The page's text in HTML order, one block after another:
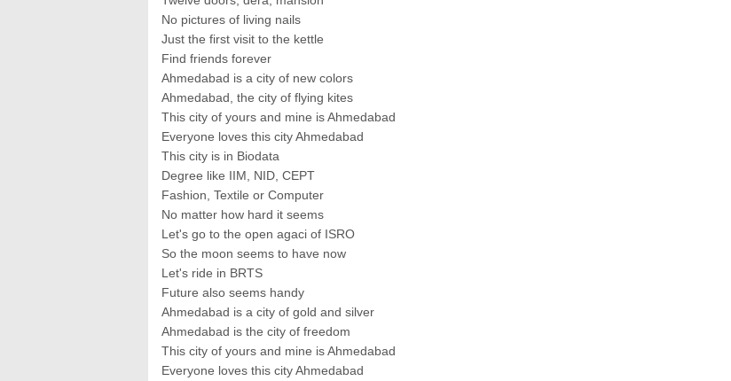
No pictures of living nails
Just the first visit to the kettle
Find friends forever
Ahmedabad is a city of new colors
Ahmedabad, the city of flying kites
This city of yours and mine is Ahmedabad
Everyone loves this city Ahmedabad
This city is in Biodata
Degree like IIM, NID, CEPT
Fashion, Textile or Computer
No matter how hard it seems
Let's go to the open agaci of ISRO
So the moon seems to have now
Let's ride in BRTS
Future also seems handy
Ahmedabad is a city of gold and silver
Ahmedabad is the city of freedom
This city of yours and mine is Ahmedabad
Everyone loves this city Ahmedabad